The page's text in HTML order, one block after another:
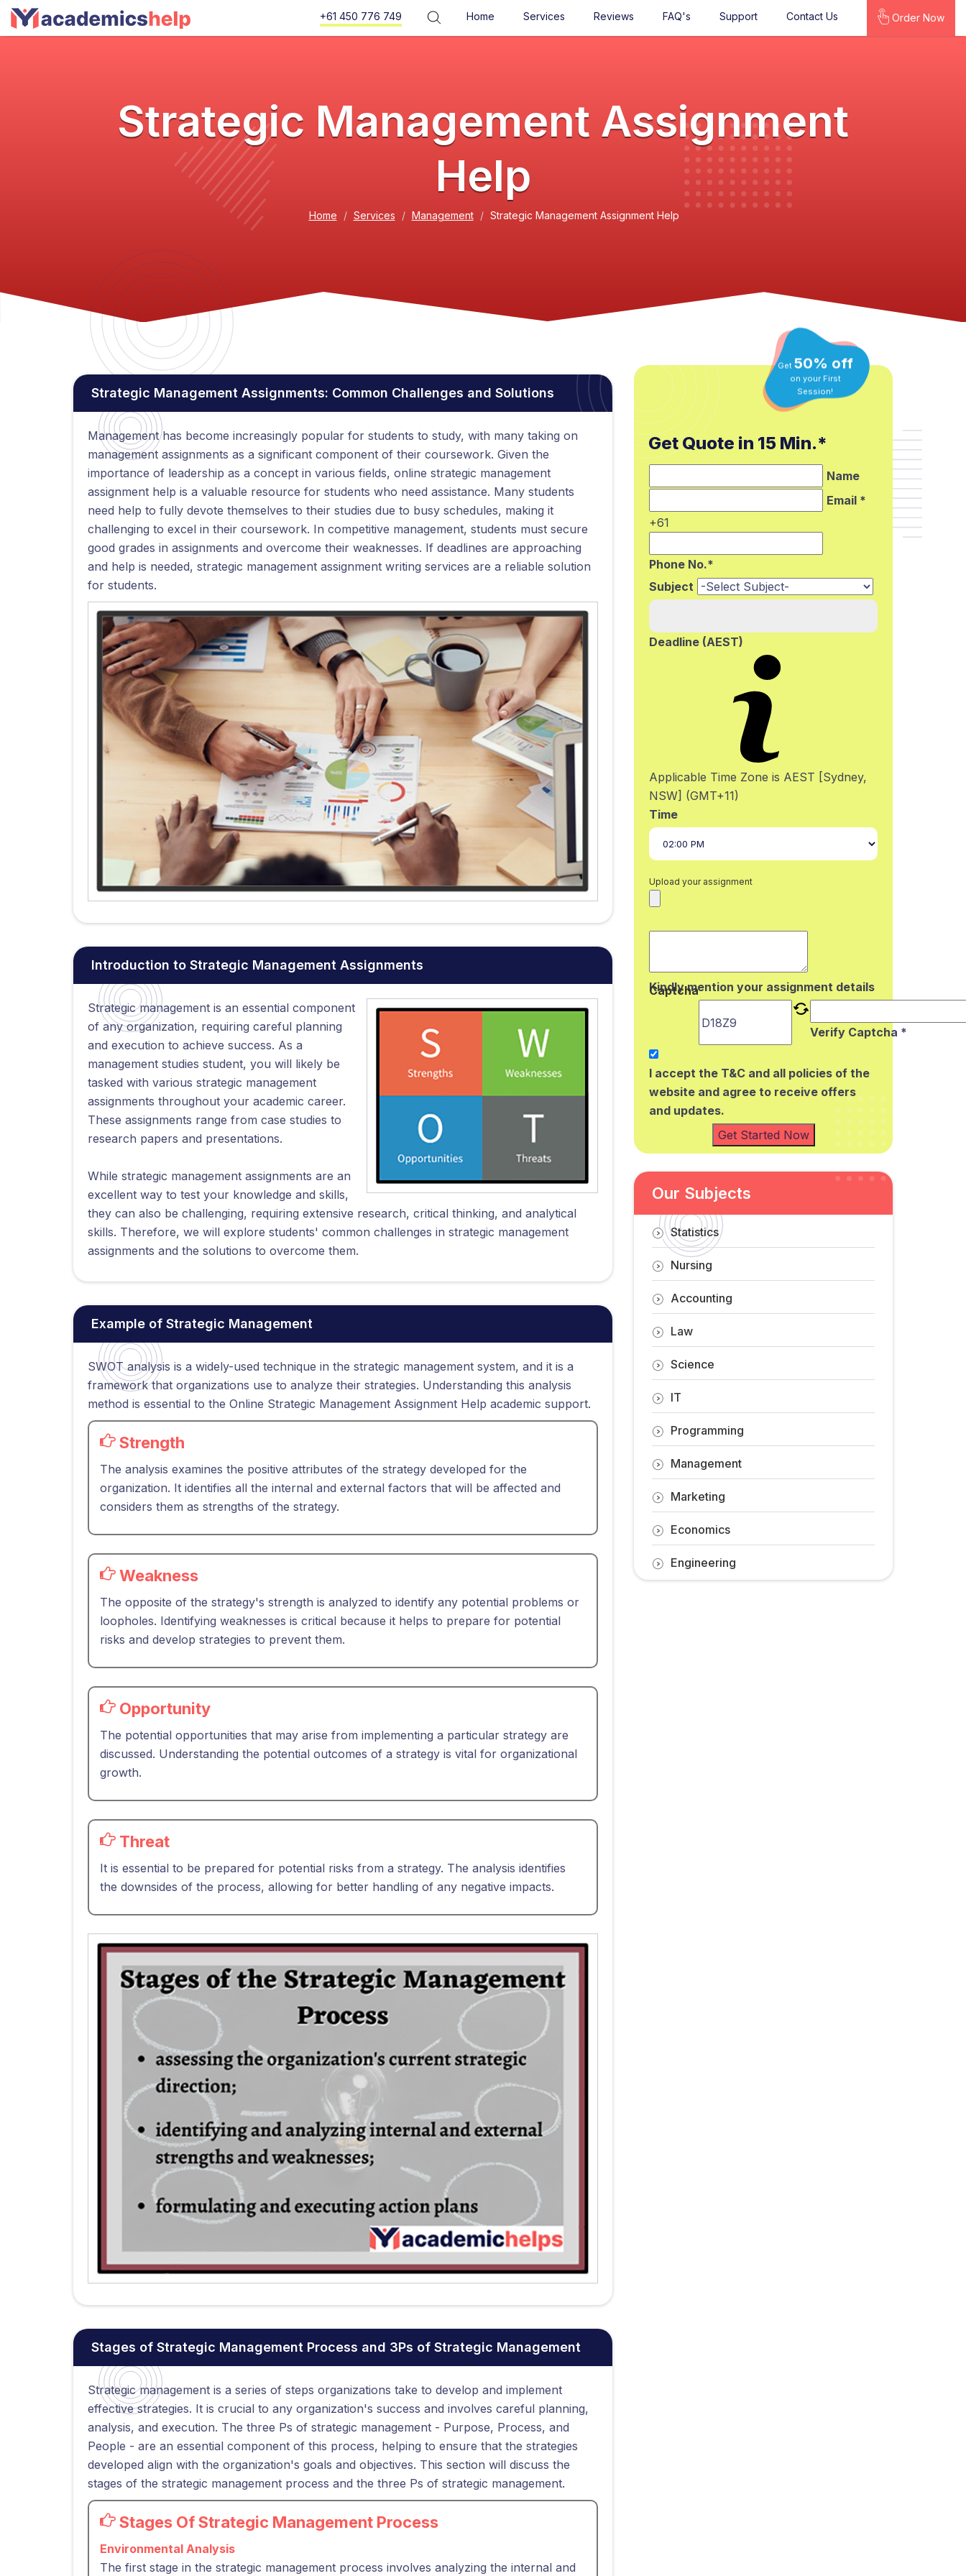
+61 450 776 749 Home Services Reviews FAQ's Support Contact Us Order Now
Strategic Management Assignment
Help
Home Services Management Strategic Management Assignment Help
Strategic Management Assignments: Common Challenges and Solutions
Management has become increasingly popular for students to study, with many taking on
management assignments as a significant component of their coursework. Given the
importance of leadership as a concept in various fields, online strategic management
assignment help is a valuable resource for students who need assistance. Many students
need help to fully devote themselves to their studies due to busy schedules, making it
challenging to excel in their coursework. In competitive management, students must secure
good grades in assignments and overcome their weaknesses. If deadlines are approaching
and help is needed, strategic management assignment writing services are a reliable solution
for students.
Introduction to Strategic Management Assignments
Strategic management is an essential component
of any organization, requiring careful planning
and execution to achieve success. As a
management studies student, you will likely be
tasked with various strategic management
assignments throughout your academic career.
These assignments range from case studies to
research papers and presentations.
While strategic management assignments are an
excellent way to test your knowledge and skills,
they can also be challenging, requiring extensive research, critical thinking, and analytical
skills. Therefore, we will explore students' common challenges in strategic management
assignments and the solutions to overcome them.
Example of Strategic Management
SWOT analysis is a widely-used technique in the strategic management system, and it is a
framework that organizations use to analyze their strategies. Understanding this analysis
method is essential to the Online Strategic Management Assignment Help academic support.
Strength
The analysis examines the positive attributes of the strategy developed for the
organization. It identifies all the internal and external factors that will be affected and
considers them as strengths of the strategy.
Weakness
The opposite of the strategy's strength is analyzed to identify any potential problems or
loopholes. Identifying weaknesses is critical because it helps to prepare for potential
risks and develop strategies to prevent them.
Opportunity
The potential opportunities that may arise from implementing a particular strategy are
discussed. Understanding the potential outcomes of a strategy is vital for organizational
growth.
Threat
It is essential to be prepared for potential risks from a strategy. The analysis identifies
the downsides of the process, allowing for better handling of any negative impacts.
Stages of Strategic Management Process and 3Ps of Strategic Management
Strategic management is a series of steps organizations take to develop and implement
effective strategies. It is crucial to any organization's success and involves careful planning,
analysis, and execution. The three Ps of strategic management - Purpose, Process, and
People - are an essential component of this process, helping to ensure that the strategies
developed align with the organization's goals and objectives. This section will discuss the
stages of the strategic management process and the three Ps of strategic management.
Stages Of Strategic Management Process
Environmental Analysis
The first stage in the strategic management process involves analyzing the internal and
Get50% off
on your First
Session!
Get Quote in 15 Min.*
Name
Email *
+61
Phone No.*
Subject
Deadline (AEST)
Applicable Time Zone is AEST [Sydney,
NSW] (GMT+11)
Time
Upload your assignment
Kindly mention your assignment details
Captcha
Verify Captcha *
I accept the T&C and all policies of the
website and agree to receive offers
and updates.
Get Started Now
Our Subjects
Statistics
Nursing
Accounting
Law
Science
IT
Programming
Management
Marketing
Economics
Engineering